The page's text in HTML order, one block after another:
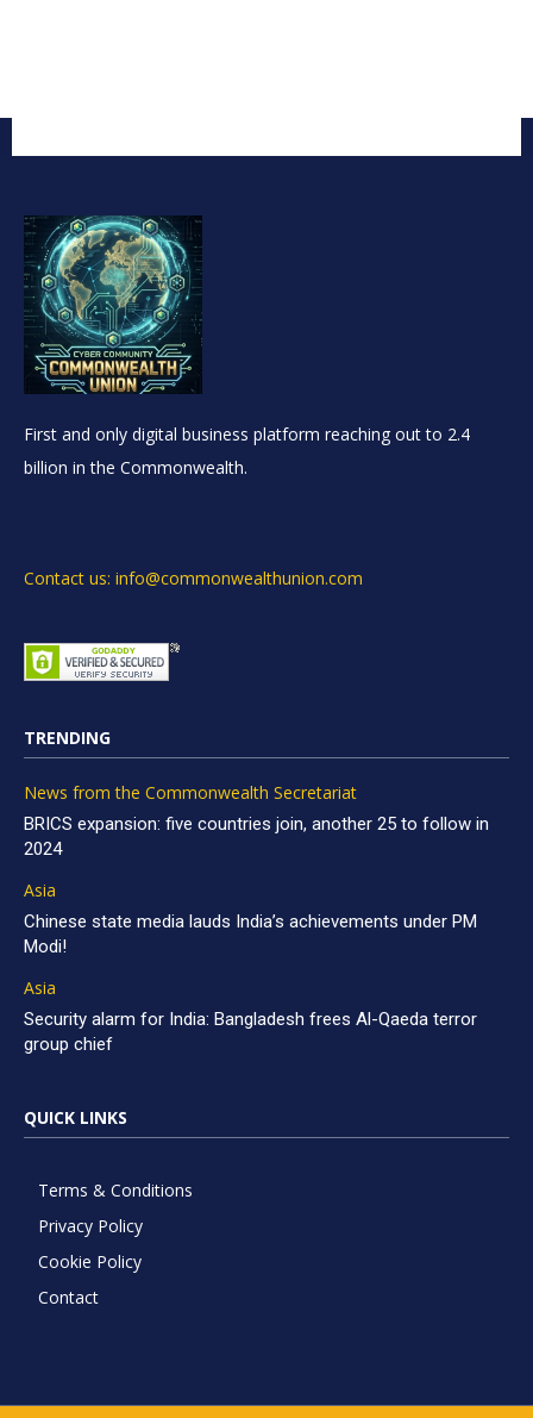
First and only digital business platform reaching out to 2.4
billion in the Commonwealth.
Contact us: info@commonwealthunion.com
TRENDING
News from the Commonwealth Secretariat
BRICS expansion: five countries join, another 25 to follow in
2024
Asia
Chinese state media lauds India’s achievements under PM
Modi!
Asia
Security alarm for India: Bangladesh frees Al-Qaeda terror
group chief
QUICK LINKS
Terms & Conditions
Privacy Policy
Cookie Policy
Contact